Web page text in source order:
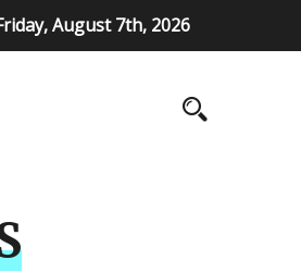
August 7th, 2026